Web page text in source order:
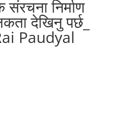
संरचना निर्माण
देखिनु पर्छ_
Paudyal